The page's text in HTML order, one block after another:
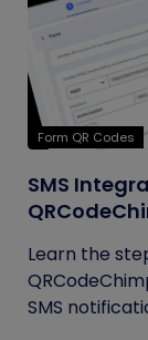
Form QR Codes
SMS
Learn the
SMS